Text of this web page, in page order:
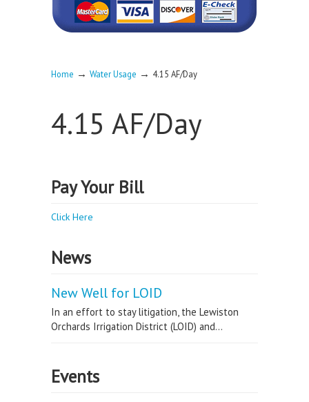
Home → Water Usage → 4.15 AF/Day
4.15 AF/Day
Pay Your Bill
Click Here
News
New Well for LOID
In an effort to stay litigation, the Lewiston
Orchards Irrigation District (LOID) and...
Events